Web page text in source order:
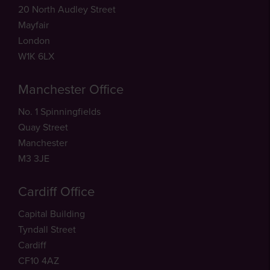
20 North Audley Street
Mayfair
London
W1K 6LX
Manchester Office
No. 1 Spinningfields
Quay Street
Manchester
M3 3JE
Cardiff Office
Capital Building
Tyndall Street
Cardiff
CF10 4AZ